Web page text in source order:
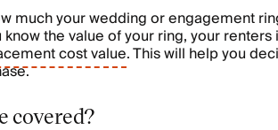
much your wedding or engagement
the value of your ring, your
cost value. This will help you
covered?